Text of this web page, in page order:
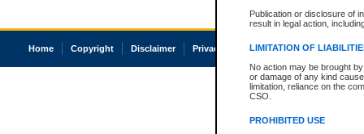
Publication or disclosure of
result in legal action,
LIMITATION OF
No action may be brought
or damage of any kind
limitation, reliance on the
CSO.
PROHIBITED USE
Home Copyright Disclaimer Privacy Accessibility